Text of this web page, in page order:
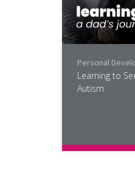
Personal
Learning to
Autism